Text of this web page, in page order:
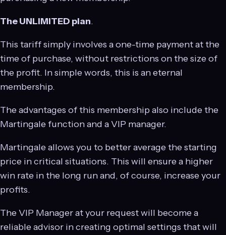
The UNLIMITED plan.
This tariff simply involves a one-time payment at the
time of purchase, without restrictions on the size of
the profit. In simple words, this is an eternal
membership.
The advantages of this membership also include the
Martingale function and a VIP manager.
Martingale allows you to better average the starting
price in critical situations. This will ensure a higher
win rate in the long run and, of course, increase your
profits.
The VIP Manager at your request will become a
reliable advisor in creating optimal settings that will